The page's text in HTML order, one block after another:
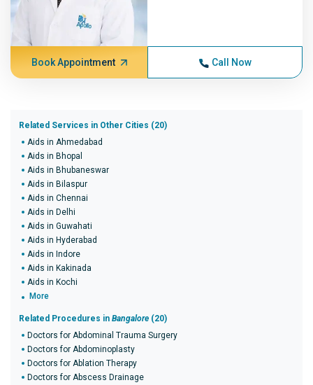
Book Appointment Call Now
Related Services in Other Cities (20)
Aids in Ahmedabad
Aids in Bhopal
Aids in Bhubaneswar
Aids in Bilaspur
Aids in Chennai
Aids in Delhi
Aids in Guwahati
Aids in Hyderabad
Aids in Indore
Aids in Kakinada
Aids in Kochi
More
Related Procedures in Bangalore (20)
Doctors for Abdominal Trauma Surgery
Doctors for Abdominoplasty
Doctors for Ablation Therapy
Doctors for Abscess Drainage